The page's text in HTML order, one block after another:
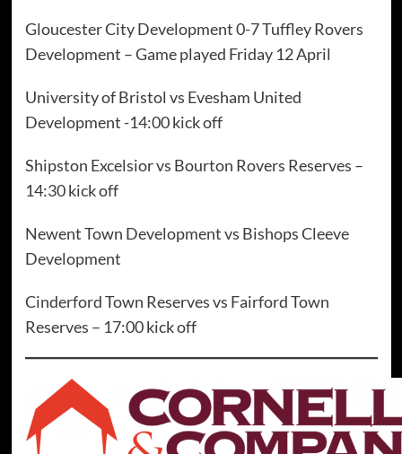
Gloucester City Development 0-7 Tuffley Rovers
Development – Game played Friday 12 April
University of Bristol vs Evesham United
Development -14:00 kick off
Shipston Excelsior vs Bourton Rovers Reserves –
14:30 kick off
Newent Town Development vs Bishops Cleeve
Development
Cinderford Town Reserves vs Fairford Town
Reserves – 17:00 kick off